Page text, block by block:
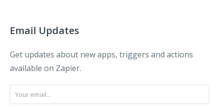
Email Updates
Get updates about new apps, triggers and actions
available on Zapier.